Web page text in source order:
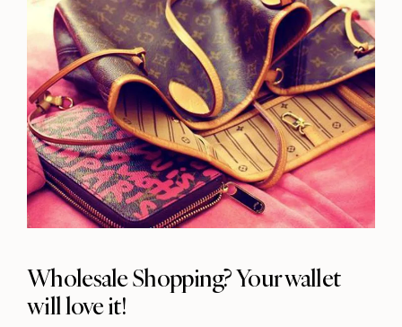
Wholesale Shopping? Your wallet
will love it!